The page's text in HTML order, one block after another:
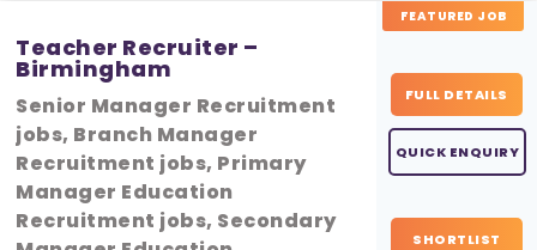
Teacher Recruiter –
Birmingham
Senior Manager Recruitment
jobs, Branch Manager
Recruitment jobs, Primary
Manager Education
Recruitment jobs, Secondary
FEATURED JOB
FULL DETAILS
QUICK ENQUIRY
SHORTLIST